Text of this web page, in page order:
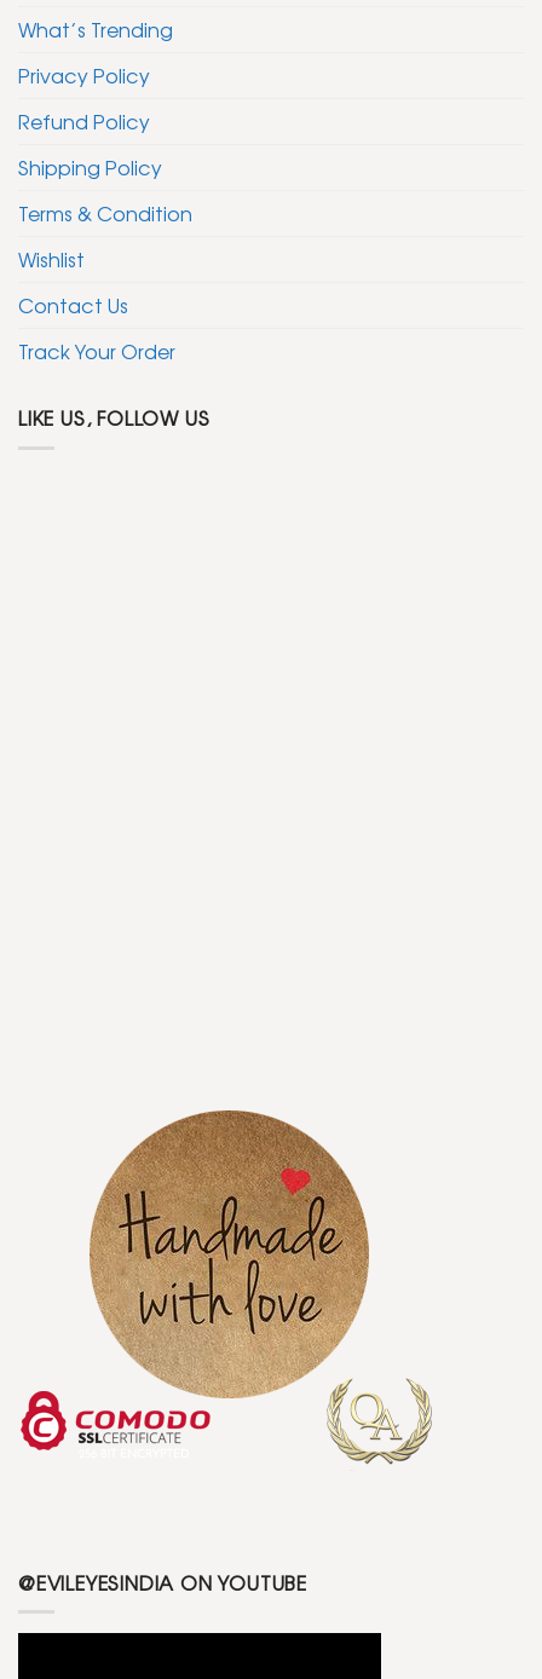
What’s Trending
Privacy Policy
Refund Policy
Shipping Policy
Terms & Condition
Wishlist
Contact Us
Track Your Order
LIKE US, FOLLOW US
@EVILEYESINDIA ON YOUTUBE